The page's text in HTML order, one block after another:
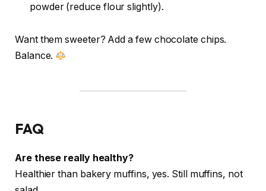
powder (reduce flour slightly).
Want them sweeter? Add a few chocolate chips.
Balance.
FAQ
Are these really healthy?
Healthier than bakery muffins, yes. Still muffins, not